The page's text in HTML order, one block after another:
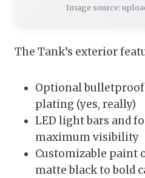
Image source:
The Tank’s exterior
Optional
plating (yes, really)
LED light bars and
maximum visibility
Customizable paint
matte black to bold